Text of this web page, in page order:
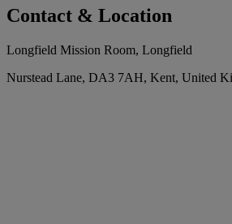
Contact & Location
Longfield Mission Room, Longfield
Nurstead Lane, DA3 7AH, Kent, United